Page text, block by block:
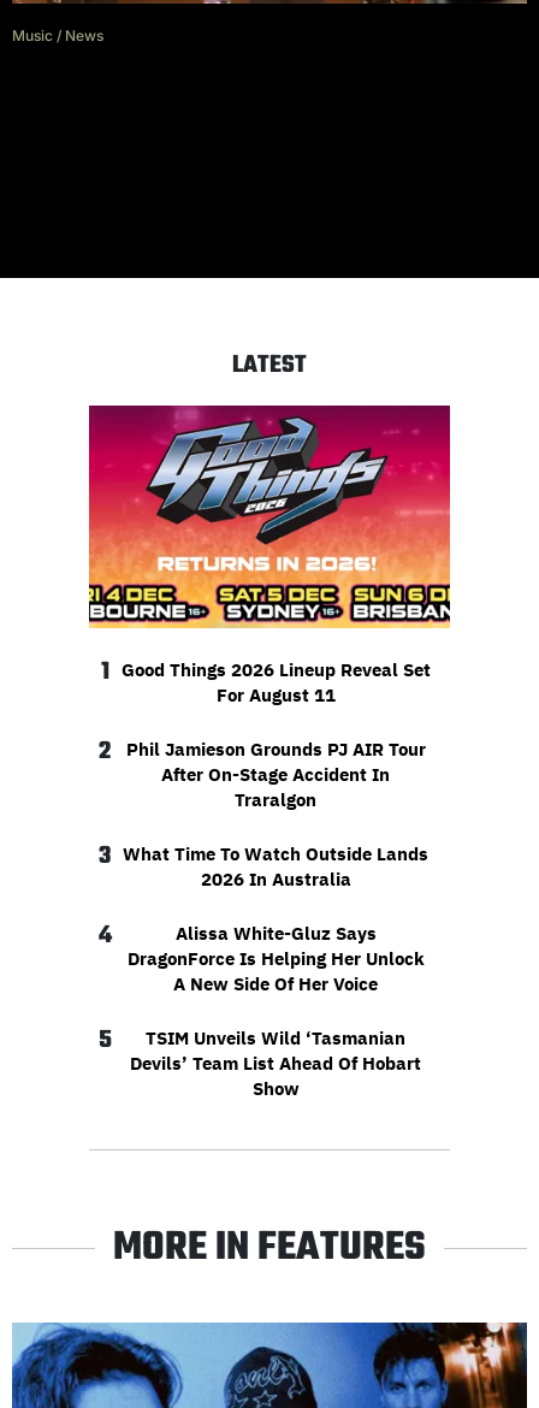
Music / News
LATEST
1 Good Things 2026 Lineup Reveal Set
For August 11
2
Phil Jamieson Grounds PJ AIR Tour
After On-Stage Accident In
Traralgon
3 What Time To Watch Outside Lands
2026 In Australia
4
Alissa White-Gluz Says
DragonForce Is Helping Her Unlock
A New Side Of Her Voice
5
TSIM Unveils Wild ‘Tasmanian
Devils’ Team List Ahead Of Hobart
Show
MORE IN FEATURES